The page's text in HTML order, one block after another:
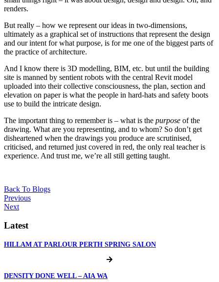
renders.
But really – how we represent our ideas in two-dimensions,
ultimately as a graphical set of instructions that represent the design
and our intent for what purpose, is for me one of the biggest parts of
the practice of architecture.
And I know there is 3D modelling, BIM, etc. but until the building
site is manned by sentient robots with the central Revit model
uploaded into their collective consciousness, the plan, section and
elevation on paper is what the people in hard-hats and safety boots
use to build the intricate design.
The important thing to remember is – what is the purpose of the
drawing. What are you representing, and to whom? So don’t get
disheartened when the drawings you produce are scrutinised,
criticised, and returned just covered in red, the only real teacher is
experience. And trust me, we’re all still getting taught.
Back To Blogs
Previous
Next
Latest
HILLAM AT PARLOUR PERTH SPRING SALON
DENSITY DONE WELL – AIA WA